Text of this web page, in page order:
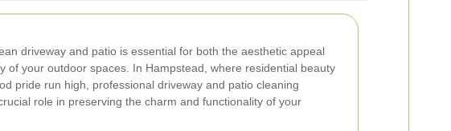
driveway and patio is essential for both the aesthetic appeal
of your outdoor spaces. In Hampstead, where residential beauty
pride run high, professional driveway and patio cleaning
role in preserving the charm and functionality of your